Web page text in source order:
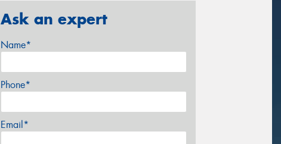
Ask an expert
Name*
Phone*
Email*